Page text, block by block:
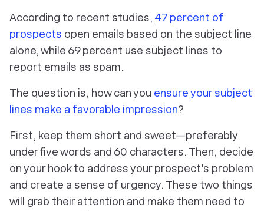
According to recent studies, 47 percent of
prospects open emails based on the subject line
alone, while 69 percent use subject lines to
report emails as spam.
The question is, how can you ensure your subject
lines make a favorable impression?
First, keep them short and sweet—preferably
under five words and 60 characters. Then, decide
on your hook to address your prospect's problem
and create a sense of urgency. These two things
will grab their attention and make them need to